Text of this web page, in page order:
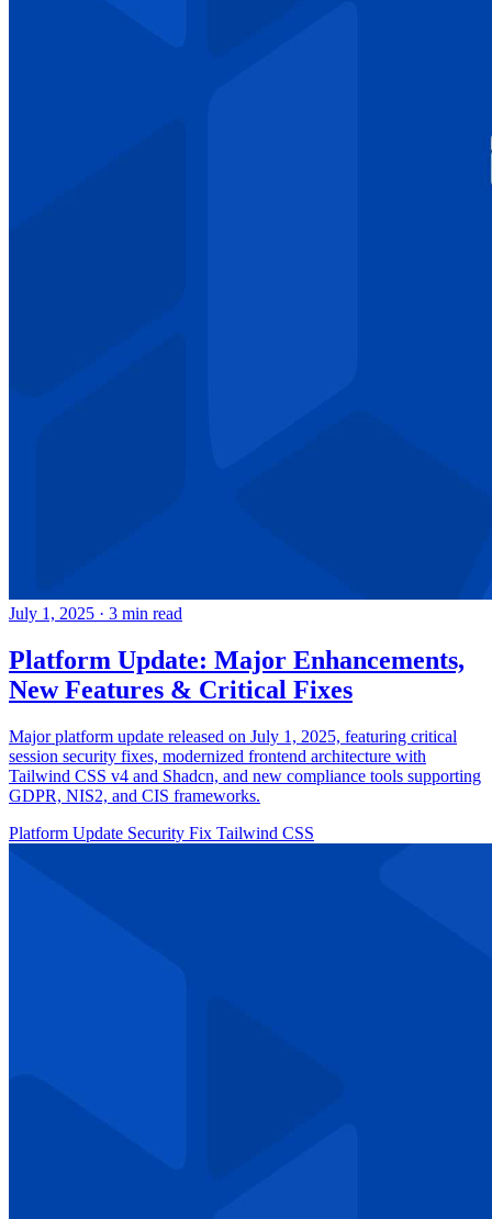
July 1, 2025 · 3 min read
Platform Update: Major Enhancements,
New Features & Critical Fixes
Major platform update released on July 1, 2025, featuring critical
session security fixes, modernized frontend architecture with
Tailwind CSS v4 and Shadcn, and new compliance tools supporting
GDPR, NIS2, and CIS frameworks.
Platform Update Security Fix Tailwind CSS